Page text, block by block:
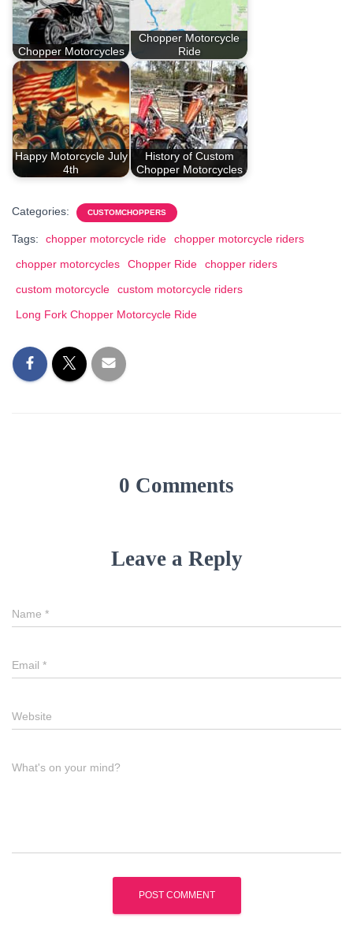
Chopper Motorcycles
Chopper Motorcycle
Ride
Happy Motorcycle July
4th
History of Custom
Chopper Motorcycles
Categories: CUSTOMCHOPPERS
Tags: chopper motorcycle ride
chopper motorcycle riders
chopper motorcycles
Chopper Ride
chopper riders
custom motorcycle
custom motorcycle riders
Long Fork Chopper Motorcycle Ride
0 Comments
Leave a Reply
Name *
Email *
Website
What's on your mind?